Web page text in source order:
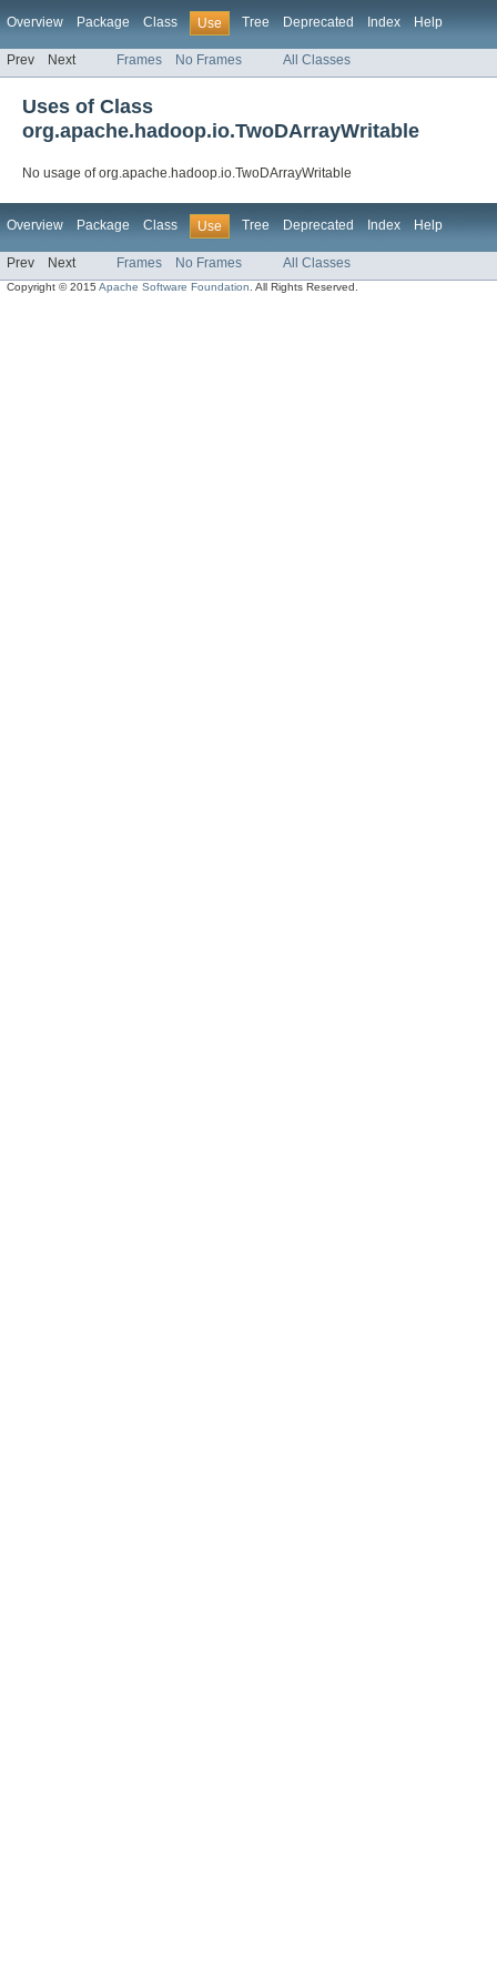
Overview Package Class Use Tree Deprecated Index Help
Prev Next Frames No Frames All Classes
Uses of Class
org.apache.hadoop.io.TwoDArrayWritable
No usage of org.apache.hadoop.io.TwoDArrayWritable
Overview Package Class Use Tree Deprecated Index Help
Prev Next Frames No Frames All Classes
Copyright © 2015Apache Software Foundation . All Rights Reserved.